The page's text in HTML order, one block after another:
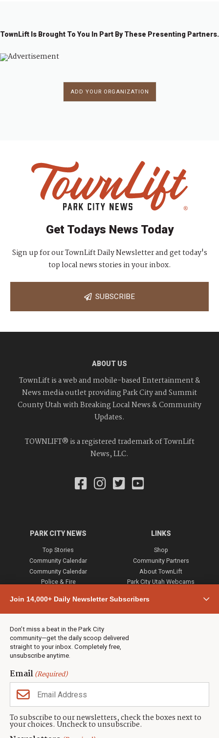
TownLift Is Brought To You In Part By These Presenting Partners.
ADD YOUR ORGANIZATION
Join 14,000+ Daily Newsletter Subscribers
Don’t miss a beat in the Park City
community—get the daily scoop delivered
straight to your inbox. Completely free,
unsubscribe anytime.
Email(Required)
To subscribe to our newsletters, check the boxes next to
your choices. Uncheck to unsubscribe.
Get Todays News Today
Sign up for our TownLift Daily Newsletter and get today's
top local news stories in your inbox.
SUBSCRIBE
ABOUT US
TownLift is a web and mobile-based Entertainment &
News media outlet providing Park City and Summit
County Utah with Breaking Local News & Community
Updates.
TOWNLIFT® is a registered trademark of TownLift
News, LLC.
PARK CITY NEWS
Top Stories
Community Calendar
Community Calendar
Police & Fire
Town & County
Weather
Jobs
Events
Neighbors Magazines
LINKS
Shop
Community Partners
About TownLift
Park City Utah Webcams
CONTACT US
TownLift Team
(435) 631-9555